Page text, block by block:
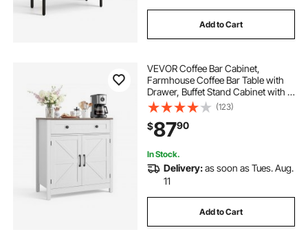
Add to Cart
VEVOR Coffee Bar Cabinet,
Farmhouse Coffee Bar Table with
Drawer, Buffet Stand Cabinet with 2
Barn Door, Sideboard Buffet Station
for Living Room, Entryway, Kitchen,
29.5 x 14.7 x 31.5 in, White
(123)
$8790
In Stock.
Delivery:as soon as Tues. Aug.
11
Add to Cart